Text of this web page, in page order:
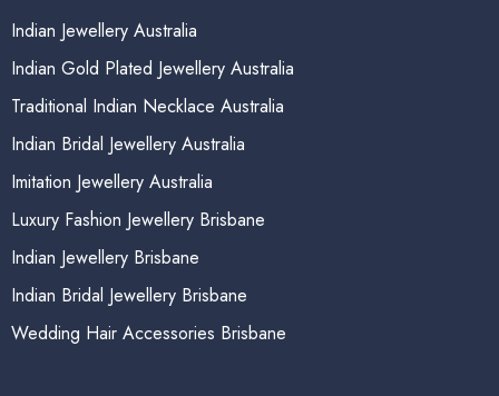
Indian Jewellery Australia
Indian Gold Plated Jewellery Australia
Traditional Indian Necklace Australia
Indian Bridal Jewellery Australia
Imitation Jewellery Australia
Luxury Fashion Jewellery Brisbane
Indian Jewellery Brisbane
Indian Bridal Jewellery Brisbane
Wedding Hair Accessories Brisbane